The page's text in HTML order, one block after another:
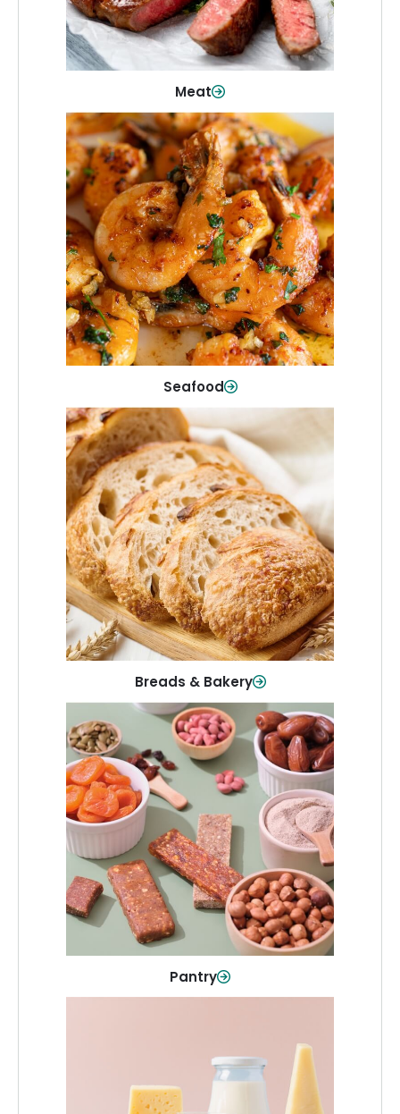
Meat
Shop Now
Seafood
Seafood
Quality fish and seafood—perfect for
quick meals or family favorites.
Shop Now
Breads & Bakery
Breads & Bakery
From sandwich bread to fresh rolls and
sweet treats, baked goods for every
table.
Shop Now
Pantry
Pantry
Stock up on everyday essentials and
pantry must-haves, all in one spot.
Shop Now
Dairy & Refrigerated
All your staples—milk, cheese, eggs,